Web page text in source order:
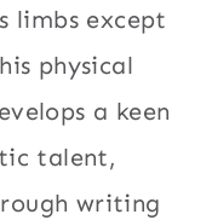
limbs except
physical
a keen
talent,
writing